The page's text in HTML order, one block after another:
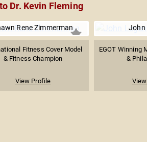
Dr. Kevin Fleming
Rene Zimmerman
Fitness Cover Model
& Fitness Champion
View Profile
John
EGOT Winning
&